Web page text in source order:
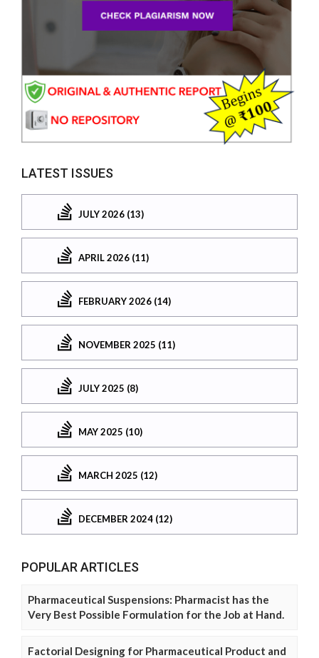
LATEST ISSUES
JULY 2026 (13)
APRIL 2026 (11)
FEBRUARY 2026 (14)
NOVEMBER 2025 (11)
JULY 2025 (8)
MAY 2025 (10)
MARCH 2025 (12)
DECEMBER 2024 (12)
POPULAR ARTICLES
Pharmaceutical Suspensions: Pharmacist has the
Very Best Possible Formulation for the Job at Hand.
Factorial Designing for Pharmaceutical Product and